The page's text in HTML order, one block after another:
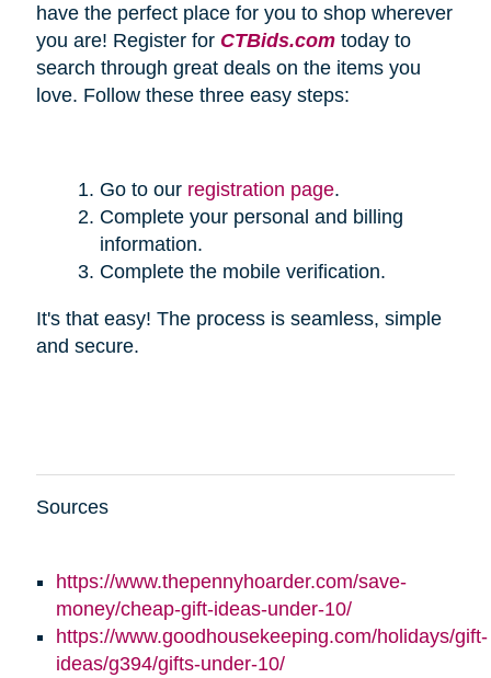
have the perfect place for you to shop wherever
you are! Register for CTBids.comtoday to
search through great deals on the items you
love. Follow these three easy steps:
Go to our registration page.
Complete your personal and billing
information.
Complete the mobile verification.
It's that easy! The process is seamless, simple
and secure.
Sources
https://www.thepennyhoarder.com/save-
money/cheap-gift-ideas-under-10/
https://www.goodhousekeeping.com/holidays/gift-
ideas/g394/gifts-under-10/